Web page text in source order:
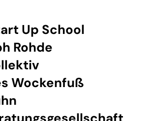
Up School
Rohde
Wockenfuß